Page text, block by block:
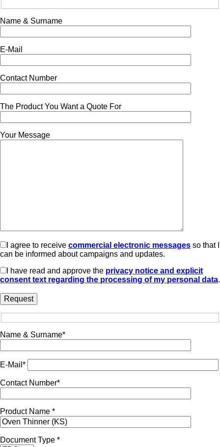
Name & Surname
E-Mail
Contact Number
The Product You Want a Quote For
Your Message
I agree to receive commercial electronic messages so that I
can be informed about campaigns and updates.
I have read and approve the privacy notice and explicit
consent text regarding the processing of my personal data.
Name & Surname*
E-Mail*
Contact Number*
Product Name *
Document Type *